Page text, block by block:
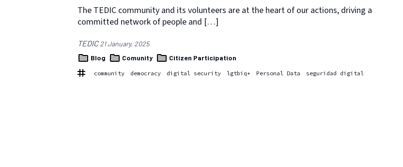
The TEDIC community and its volunteers are at the heart of our actions, driving a
committed network of people and […]
TEDIC21 January, 2025
Blog
Comunity Citizen Participation
community democracy digital security lgtbiq+ Personal Data seguridad digital